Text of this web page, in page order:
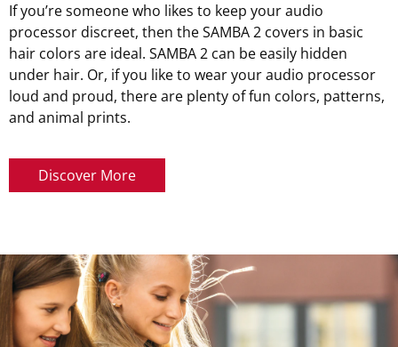
If you’re someone who likes to keep your audio
processor discreet, then the SAMBA 2 covers in basic
hair colors are ideal. SAMBA 2 can be easily hidden
under hair. Or, if you like to wear your audio processor
loud and proud, there are plenty of fun colors, patterns,
and animal prints.
Discover More